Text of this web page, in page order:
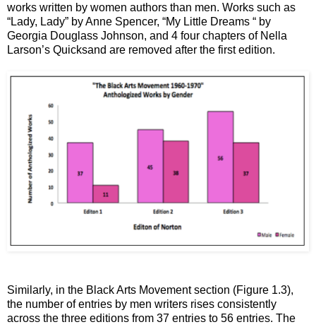
works written by women authors than men. Works such as
“Lady, Lady” by Anne Spencer, “My Little Dreams “ by
Georgia Douglass Johnson, and 4 four chapters of Nella
Larson’s Quicksand are removed after the first edition.
Similarly, in the Black Arts Movement section (Figure 1.3),
the number of entries by men writers rises consistently
across the three editions from 37 entries to 56 entries. The